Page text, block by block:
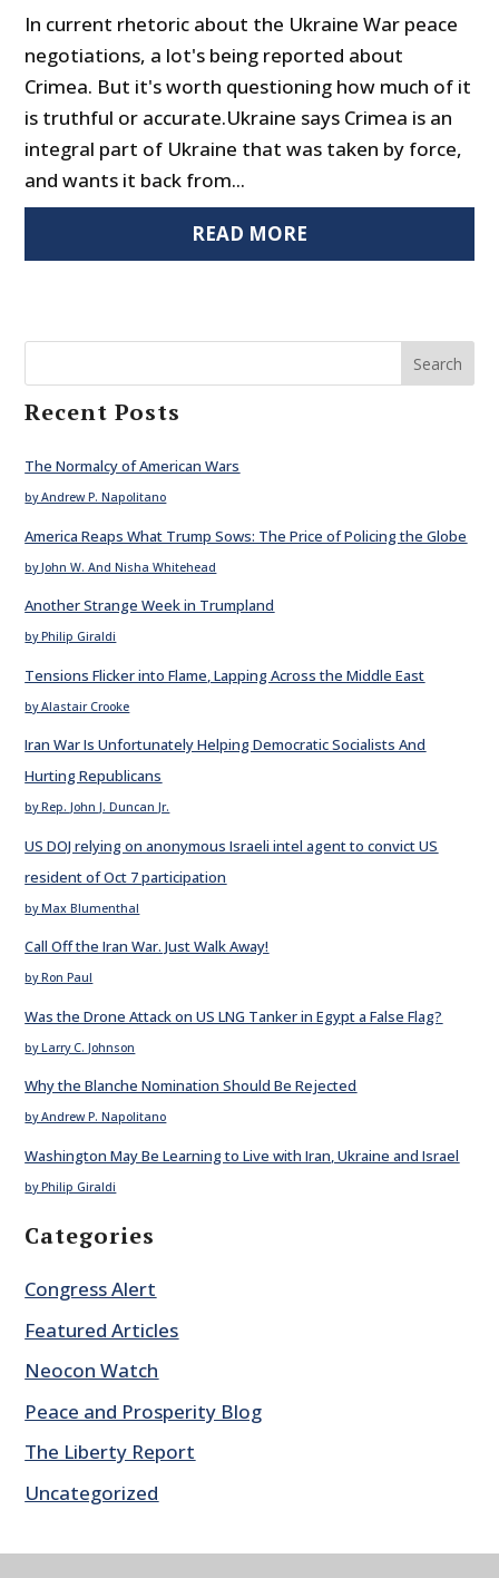
In current rhetoric about the Ukraine War peace
negotiations, a lot's being reported about
Crimea. But it's worth questioning how much of it
is truthful or accurate.Ukraine says Crimea is an
integral part of Ukraine that was taken by force,
and wants it back from...
READ MORE
Search
Recent Posts
The Normalcy of American Wars
by Andrew P. Napolitano
America Reaps What Trump Sows: The Price of Policing the Globe
by John W. And Nisha Whitehead
Another Strange Week in Trumpland
by Philip Giraldi
Tensions Flicker into Flame, Lapping Across the Middle East
by Alastair Crooke
Iran War Is Unfortunately Helping Democratic Socialists And
Hurting Republicans
by Rep. John J. Duncan Jr.
US DOJ relying on anonymous Israeli intel agent to convict US
resident of Oct 7 participation
by Max Blumenthal
Call Off the Iran War. Just Walk Away!
by Ron Paul
Was the Drone Attack on US LNG Tanker in Egypt a False Flag?
by Larry C. Johnson
Why the Blanche Nomination Should Be Rejected
by Andrew P. Napolitano
Washington May Be Learning to Live with Iran, Ukraine and Israel
by Philip Giraldi
Categories
Congress Alert
Featured Articles
Neocon Watch
Peace and Prosperity Blog
The Liberty Report
Uncategorized